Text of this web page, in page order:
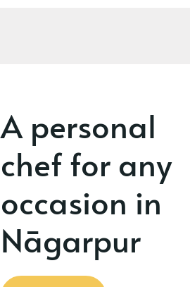
A personal
chef for any
occasion in
Nāgarpur